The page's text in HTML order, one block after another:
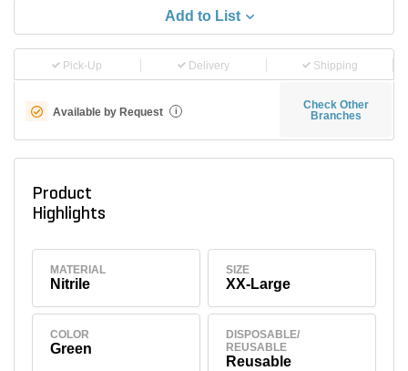
Add to List
Pick-Up Delivery Shipping
Available by Request i
Check Other
Branches
Product
Highlights
MATERIAL
Nitrile
SIZE
XX-Large
COLOR
Green
DISPOSABLE/
REUSABLE
Reusable